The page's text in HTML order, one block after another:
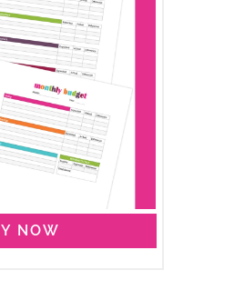
NOW